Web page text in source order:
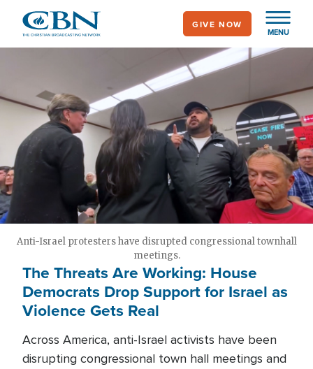
main
MENU
GIVE NOW
Anti-Israel protesters have disrupted congressional townhall
meetings.
The Threats Are Working: House
Democrats Drop Support for Israel as
Violence Gets Real
Across America, anti-Israel activists have been
disrupting congressional town hall meetings and